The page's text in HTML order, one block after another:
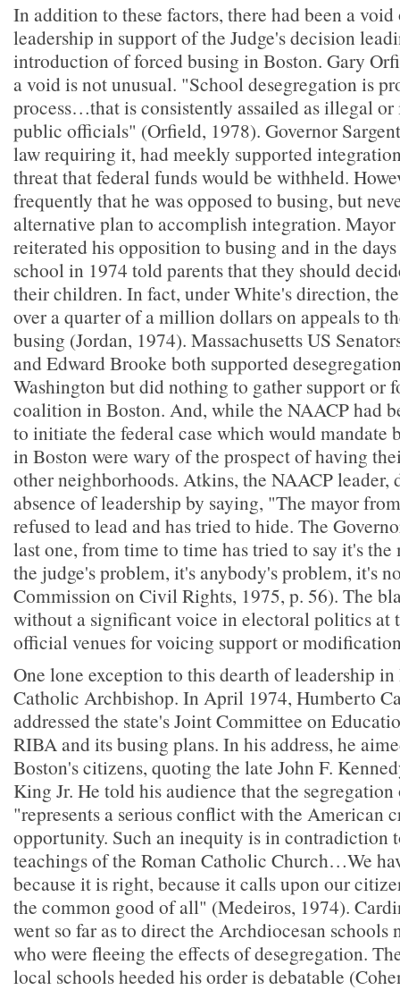
In addition to these factors, there had been a
leadership in support of the Judge's decision
introduction of forced busing in Boston. Gary
a void is not unusual. "School desegregation is
process…that is consistently assailed as illegal
public officials" (Orfield, 1978). Governor
law requiring it, had meekly supported
threat that federal funds would be withheld.
frequently that he was opposed to busing, but
alternative plan to accomplish integration.
reiterated his opposition to busing and in the
school in 1974 told parents that they should
their children. In fact, under White's direction,
over a quarter of a million dollars on appeals to
busing (Jordan, 1974). Massachusetts US
and Edward Brooke both supported
Washington but did nothing to gather support or
coalition in Boston. And, while the NAACP had
to initiate the federal case which would mandate
in Boston were wary of the prospect of having
other neighborhoods. Atkins, the NAACP leader,
absence of leadership by saying, "The mayor
refused to lead and has tried to hide. The
last one, from time to time has tried to say it's
the judge's problem, it's anybody's problem, it's
Commission on Civil Rights, 1975, p. 56). The
without a significant voice in electoral politics at
official venues for voicing support or
One lone exception to this dearth of leadership
Catholic Archbishop. In April 1974, Humberto
addressed the state's Joint Committee on
RIBA and its busing plans. In his address, he
Boston's citizens, quoting the late John F.
King Jr. He told his audience that the
"represents a serious conflict with the American
opportunity. Such an inequity is in contradiction
teachings of the Roman Catholic Church…We
because it is right, because it calls upon our
the common good of all" (Medeiros, 1974).
went so far as to direct the Archdiocesan schools
who were fleeing the effects of desegregation.
local schools heeded his order is debatable